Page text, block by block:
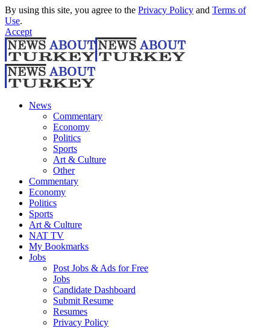
By using this site, you agree to the Privacy Policy and Terms of
Use.
Accept
News
Commentary
Economy
Politics
Sports
Art & Culture
Other
Commentary
Economy
Politics
Sports
Art & Culture
NAT TV
My Bookmarks
Jobs
Post Jobs & Ads for Free
Jobs
Candidate Dashboard
Submit Resume
Resumes
Privacy Policy